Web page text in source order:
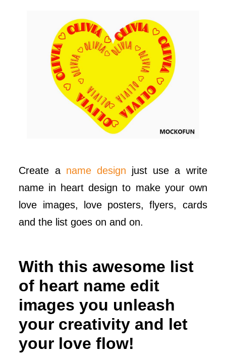
Create a name design just use a write
name in heart design to make your own
love images, love posters, flyers, cards
and the list goes on and on.
With this awesome list
of heart name edit
images you unleash
your creativity and let
your love flow!